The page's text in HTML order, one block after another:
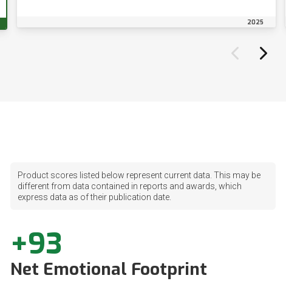
2025
Product scores listed below represent current data. This may be
different from data contained in reports and awards, which
express data as of their publication date.
+93
Net Emotional Footprint